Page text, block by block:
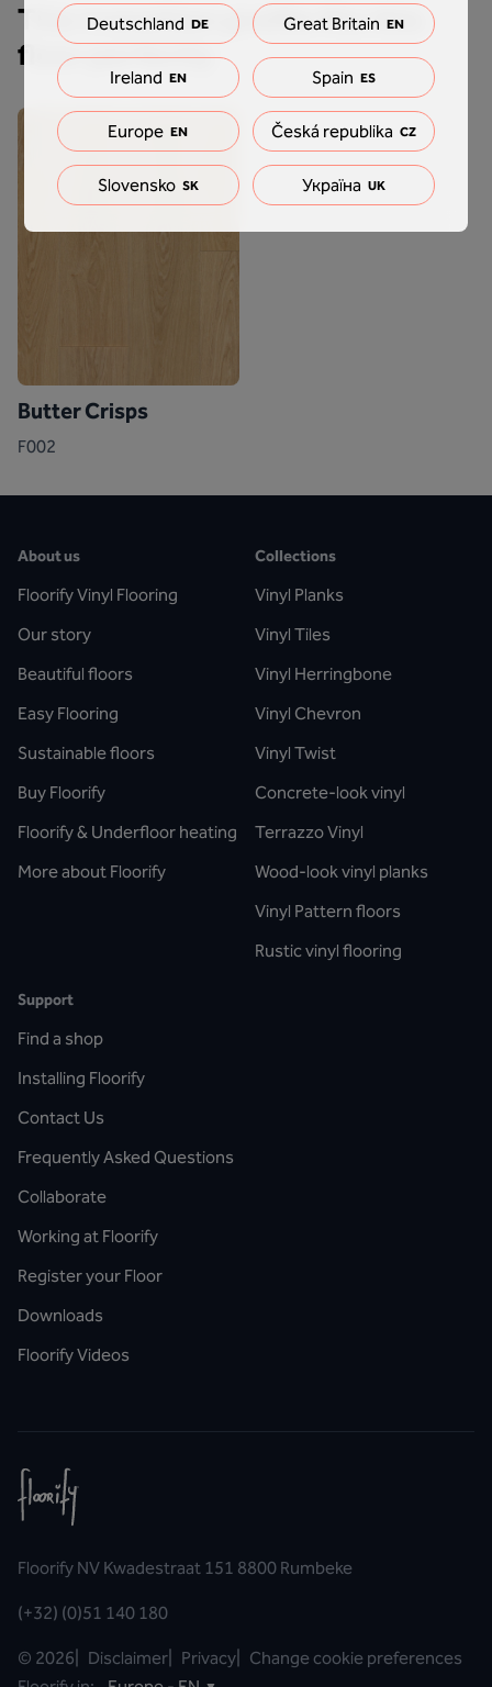
This transition profile fits this
floor perfectly
Butter Crisps
F002
About us
Floorify Vinyl Flooring
Our story
Beautiful floors
Easy Flooring
Sustainable floors
Buy Floorify
Floorify & Underfloor heating
More about Floorify
Collections
Vinyl Planks
Vinyl Tiles
Vinyl Herringbone
Vinyl Chevron
Vinyl Twist
Concrete-look vinyl
Terrazzo Vinyl
Wood-look vinyl planks
Vinyl Pattern floors
Rustic vinyl flooring
Support
Find a shop
Installing Floorify
Contact Us
Frequently Asked Questions
Collaborate
Working at Floorify
Register your Floor
Downloads
Floorify Videos
Floorify NV Kwadestraat 151 8800 Rumbeke
(+32) (0)51 140 180
© 2026 Disclaimer Privacy
Change cookie preferences
Deutschland DE Great Britain EN
Ireland EN Spain ES
Europe EN Česká republika CZ
Slovensko SK Україна UK